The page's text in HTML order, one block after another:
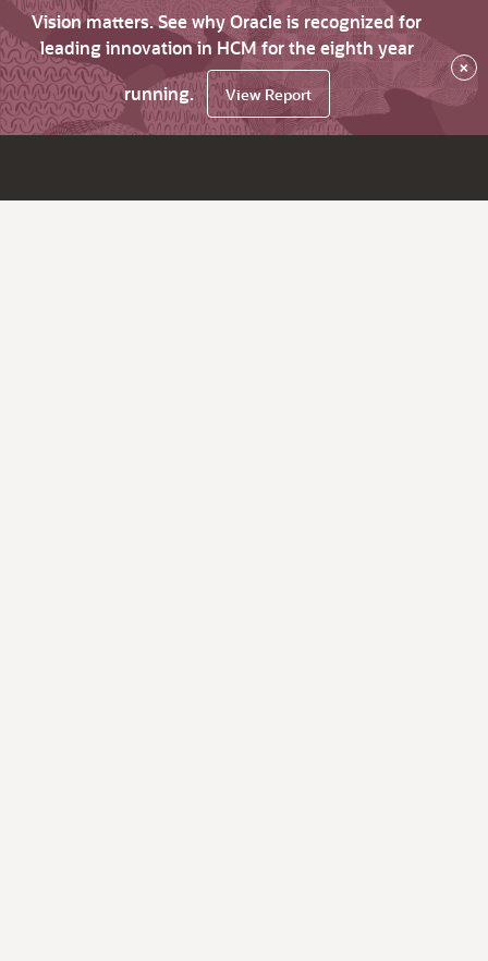
Vision matters. See why Oracle is recognized for
leading innovation in HCM for the eighth year
running.
View Report
×